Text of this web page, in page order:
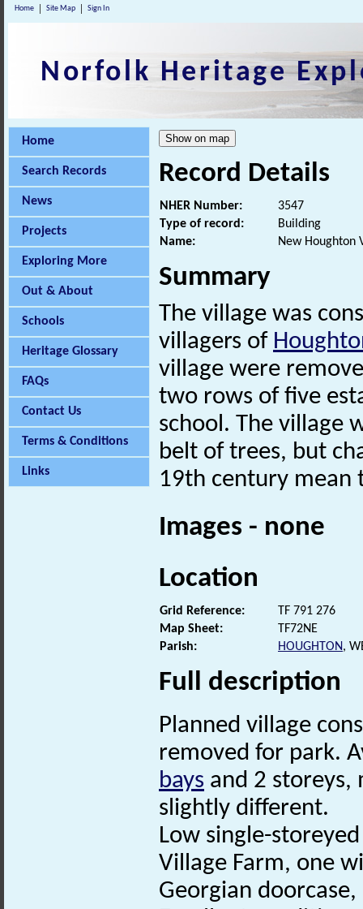
Home Site Map Sign In
Norfolk Heritage
Home
Search Records
News
Projects
Exploring More
Out & About
Schools
Heritage Glossary
FAQs
Contact Us
Terms & Conditions
Links
Record Details
NHER Number:
3547
Type of record:
Building
Name:
New Houghton
Summary
The village was
villagers of
village were
two rows of five
school. The village
belt of trees, but
19th century mean
Images - none
Location
Grid Reference:
TF 791 276
Map Sheet:
TF72NE
Parish:
HOUGHTON,
Full description
Planned village
removed for park.
bays and 2 storeys,
slightly different.
Low single-
Village Farm, one
Georgian doorcase,